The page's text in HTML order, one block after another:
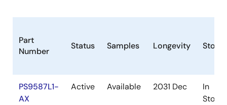
Part
Number
Status Samples Longevity Stock
PS9587L1-
AX
Active Available 2031 Dec
In
Stock